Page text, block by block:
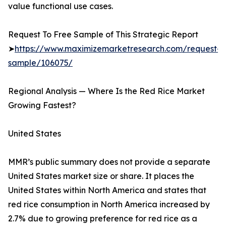
value functional use cases.
Request To Free Sample of This Strategic Report
➤https://www.maximizemarketresearch.com/request-
sample/106075/
Regional Analysis — Where Is the Red Rice Market
Growing Fastest?
United States
MMR’s public summary does not provide a separate
United States market size or share. It places the
United States within North America and states that
red rice consumption in North America increased by
2.7% due to growing preference for red rice as a